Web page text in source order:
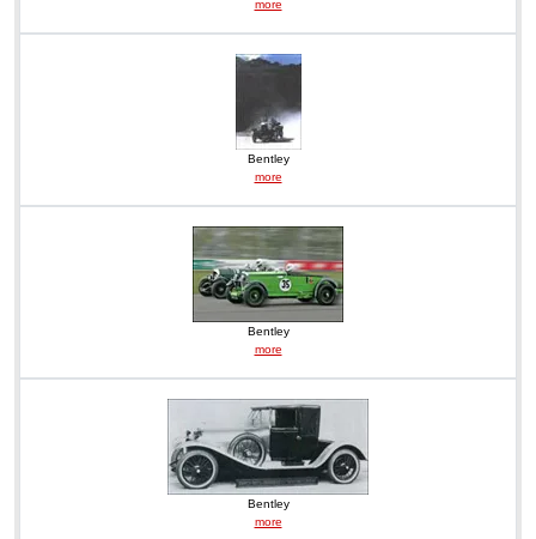
more
Bentley
more
Bentley
more
Bentley
more